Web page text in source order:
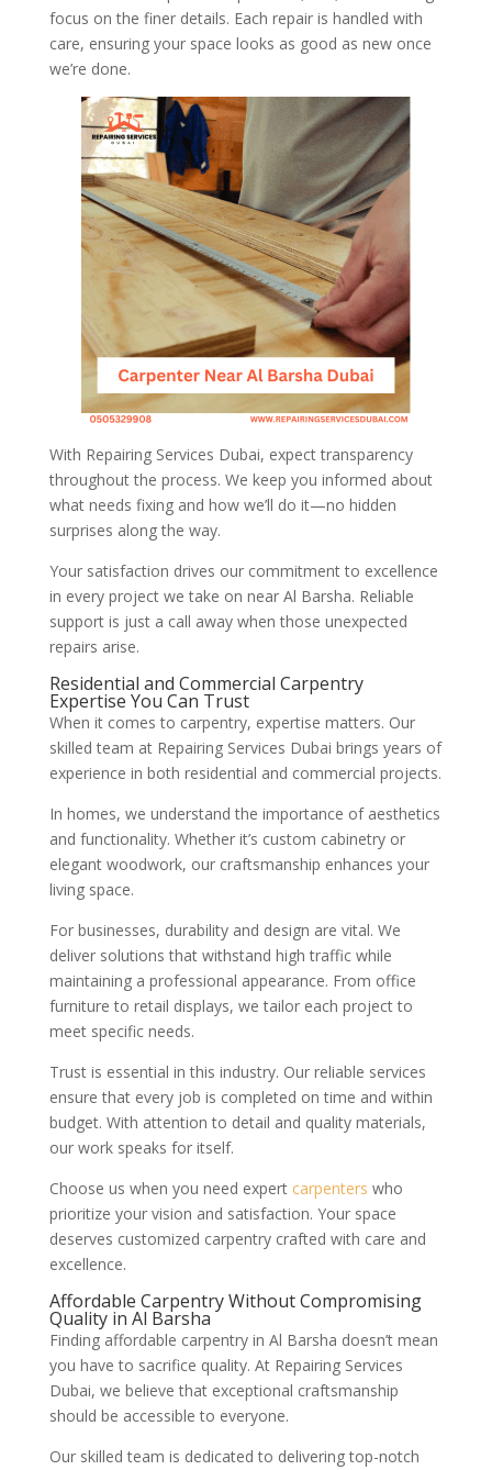
focus on the finer details. Each repair is handled with
care, ensuring your space looks as good as new once
we’re done.
With Repairing Services Dubai, expect transparency
throughout the process. We keep you informed about
what needs fixing and how we’ll do it—no hidden
surprises along the way.
Your satisfaction drives our commitment to excellence
in every project we take on near Al Barsha. Reliable
support is just a call away when those unexpected
repairs arise.
Residential and Commercial Carpentry
Expertise You Can Trust
When it comes to carpentry, expertise matters. Our
skilled team at Repairing Services Dubai brings years of
experience in both residential and commercial projects.
In homes, we understand the importance of aesthetics
and functionality. Whether it’s custom cabinetry or
elegant woodwork, our craftsmanship enhances your
living space.
For businesses, durability and design are vital. We
deliver solutions that withstand high traffic while
maintaining a professional appearance. From office
furniture to retail displays, we tailor each project to
meet specific needs.
Trust is essential in this industry. Our reliable services
ensure that every job is completed on time and within
budget. With attention to detail and quality materials,
our work speaks for itself.
Choose us when you need expert carpenters who
prioritize your vision and satisfaction. Your space
deserves customized carpentry crafted with care and
excellence.
Affordable Carpentry Without Compromising
Quality in Al Barsha
Finding affordable carpentry in Al Barsha doesn’t mean
you have to sacrifice quality. At Repairing Services
Dubai, we believe that exceptional craftsmanship
should be accessible to everyone.
Our skilled team is dedicated to delivering top-notch